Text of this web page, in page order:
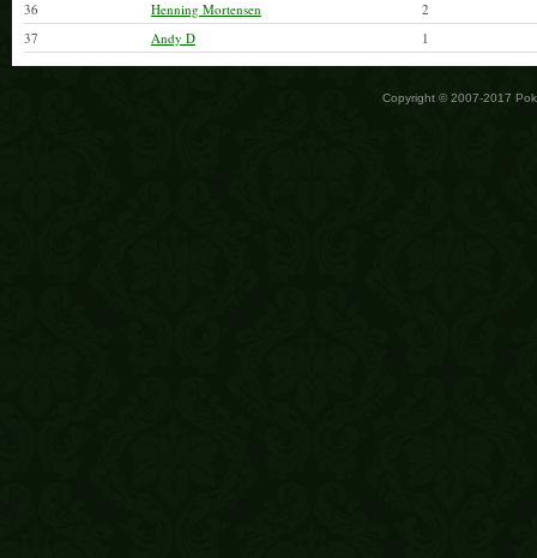
36
Henning Mortensen
2
37
Andy D 1
Copyright © 2007-2017